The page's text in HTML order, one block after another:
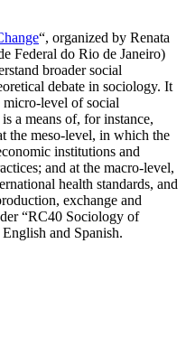
“, organized by Renata
Federal do Rio de Janeiro)
broader social
debate in sociology. It
micro-level of social
a means of, for instance,
the meso-level, in which the
institutions and
and at the macro-level,
health standards, and
exchange and
“RC40 Sociology of
and Spanish.